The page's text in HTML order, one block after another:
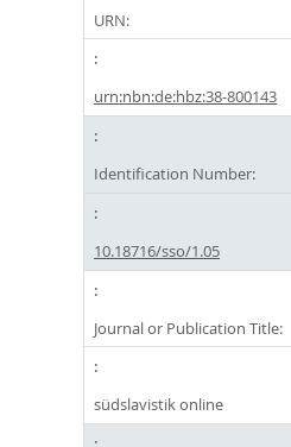
URN:
urn:nbn:de:hbz:38-800143
Identification Number:
10.18716/sso/1.05
Journal or Publication Title:
südslavistik online